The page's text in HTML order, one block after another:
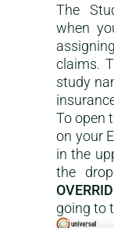
The
when
claims.
study
To open
on your
in the
the
going to